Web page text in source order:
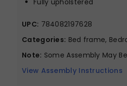
Fully upholstered
UPC: 784082197628
Categories: Bed frame,
Note: Some Assembly May
View Assembly Instructions